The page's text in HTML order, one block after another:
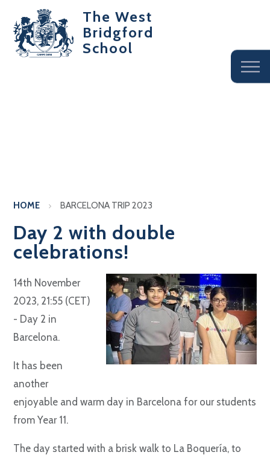
The West
Bridgford
School
HOME BARCELONA TRIP 2023
Day 2 with double
celebrations!
14th November
2023, 21:55 (CET)
- Day 2 in
Barcelona.
It has been
another
enjoyable and warm day in Barcelona for our students
from Year 11.
The day started with a brisk walk to La Boquería, to